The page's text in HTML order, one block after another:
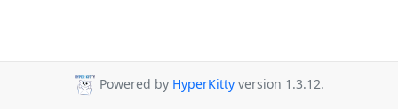
Powered by HyperKitty version 1.3.12.